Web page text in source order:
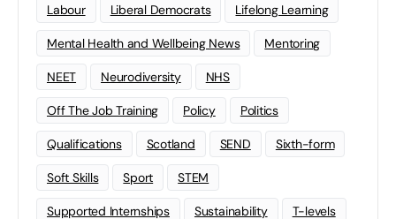
Labour Liberal Democrats Lifelong Learning
Mental Health and Wellbeing News Mentoring
NEET Neurodiversity NHS
Off The Job Training Policy Politics
Qualifications Scotland SEND Sixth-form
Soft Skills Sport STEM
Supported Internships Sustainability T-levels